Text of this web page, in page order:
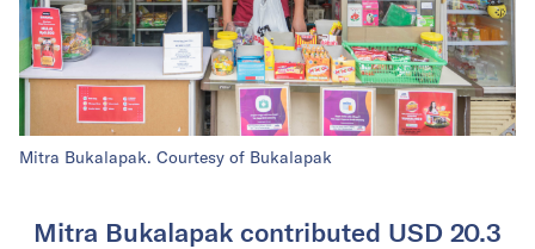
Mitra Bukalapak. Courtesy of Bukalapak
Mitra Bukalapak contributed USD 20.3